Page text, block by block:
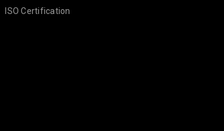
ISO Certification